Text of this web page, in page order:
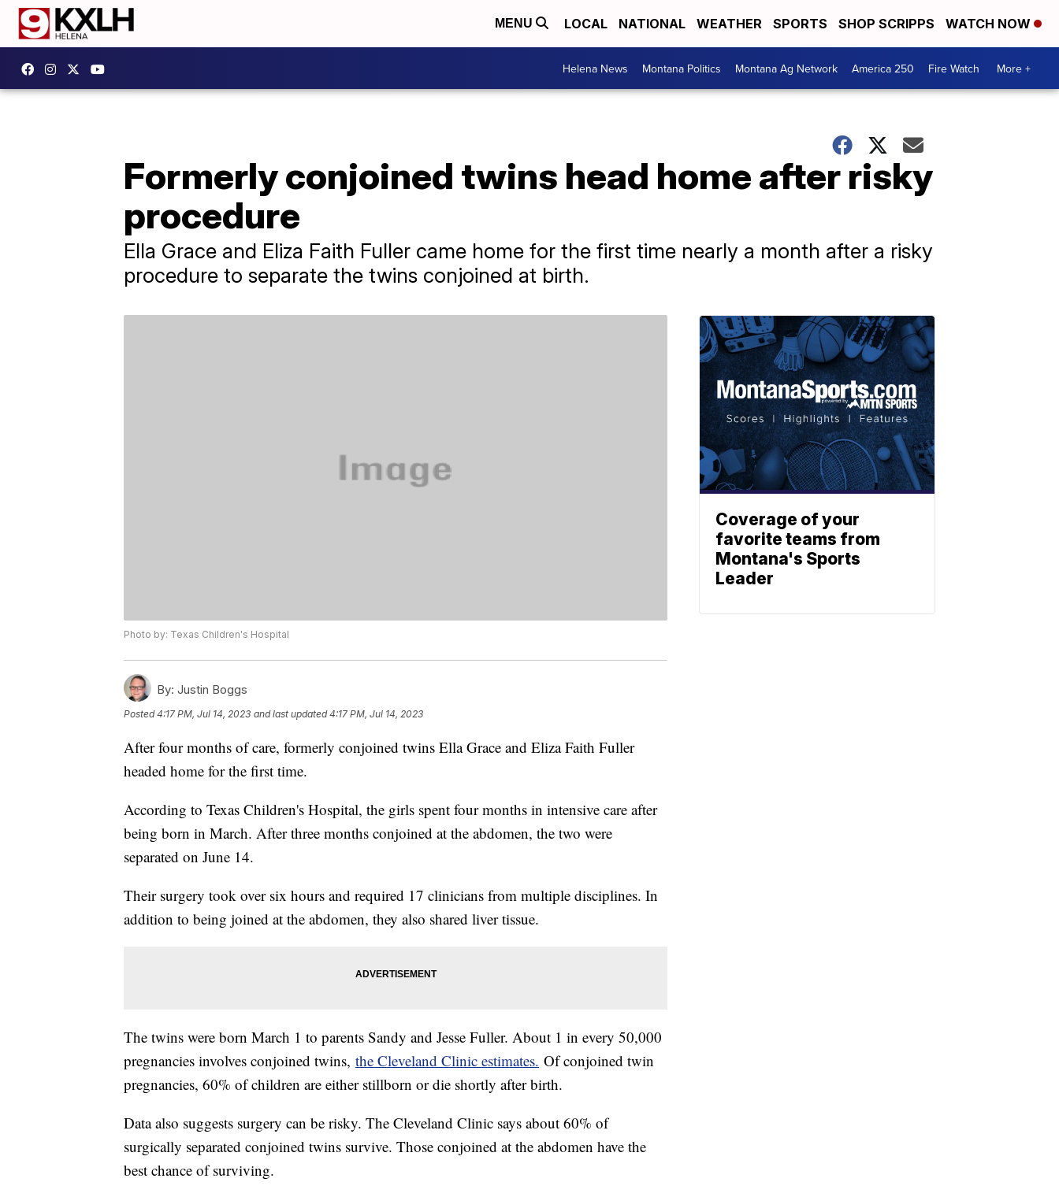
MENU LOCAL NATIONAL WEATHER SPORTS SHOP SCRIPPS WATCH NOW
Helena News Montana Politics Montana Ag Network America 250 Fire Watch More +
Formerly conjoined twins head home after risky
procedure
Ella Grace and Eliza Faith Fuller came home for the first time nearly a month after a risky
procedure to separate the twins conjoined at birth.
Photo by: Texas Children's Hospital
By: Justin Boggs
Posted4:17 PM, Jul 14, 2023 and last updated 4:17 PM, Jul 14, 2023
After four months of care, formerly conjoined twins Ella Grace and Eliza Faith Fuller
headed home for the first time.
According to Texas Children's Hospital, the girls spent four months in intensive care after
being born in March. After three months conjoined at the abdomen, the two were
separated on June 14.
Their surgery took over six hours and required 17 clinicians from multiple disciplines. In
addition to being joined at the abdomen, they also shared liver tissue.
The twins were born March 1 to parents Sandy and Jesse Fuller. About 1 in every 50,000
pregnancies involves conjoined twins, the Cleveland Clinic estimates. Of conjoined twin
pregnancies, 60% of children are either stillborn or die shortly after birth.
Data also suggests surgery can be risky. The Cleveland Clinic says about 60% of
surgically separated conjoined twins survive. Those conjoined at the abdomen have the
best chance of surviving.
Coverage of your
favorite teams from
Montana's Sports
Leader